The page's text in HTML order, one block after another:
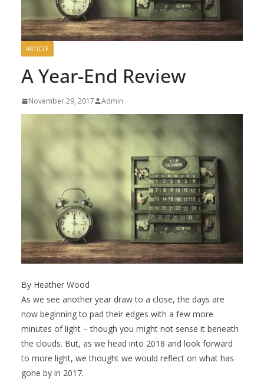
ARTICLE
A Year-End Review
November 29, 2017 Admin
By Heather Wood
As we see another year draw to a close, the days are
now beginning to pad their edges with a few more
minutes of light – though you might not sense it beneath
the clouds. But, as we head into 2018 and look forward
to more light, we thought we would reflect on what has
gone by in 2017.